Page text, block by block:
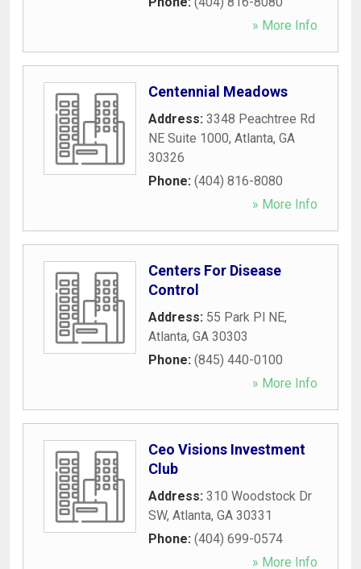
» More Info
Centennial Meadows
Address: 3348 Peachtree Rd
NE Suite 1000, Atlanta, GA
30326
Phone: (404) 816-8080
» More Info
Centers For Disease
Control
Address: 55 Park Pl NE,
Atlanta, GA 30303
Phone: (845) 440-0100
» More Info
Ceo Visions Investment
Club
Address: 310 Woodstock Dr
SW, Atlanta, GA 30331
Phone: (404) 699-0574
» More Info